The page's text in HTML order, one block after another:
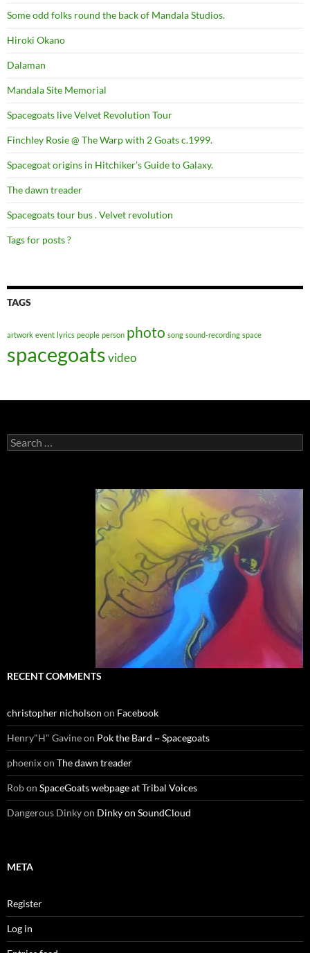
Some odd folks round the back of Mandala Studios.
Hiroki Okano
Dalaman
Mandala Site Memorial
Spacegoats live Velvet Revolution Tour
Finchley Rosie @ The Warp with 2 Goats c.1999.
Spacegoat origins in Hitchiker’s Guide to Galaxy.
The dawn treader
Spacegoats tour bus . Velvet revolution
Tags for posts ?
TAGS
artwork event lyrics people person photo song sound-recording space
spacegoatsvideo
Search
for:
RECENT COMMENTS
christopher nicholson on Facebook
Henry"H" Gavineon Pok the Bard ~ Spacegoats
phoenixon The dawn treader
Robon SpaceGoats webpage at Tribal Voices
Dangerous Dinkyon Dinky on SoundCloud
META
Register
Log in